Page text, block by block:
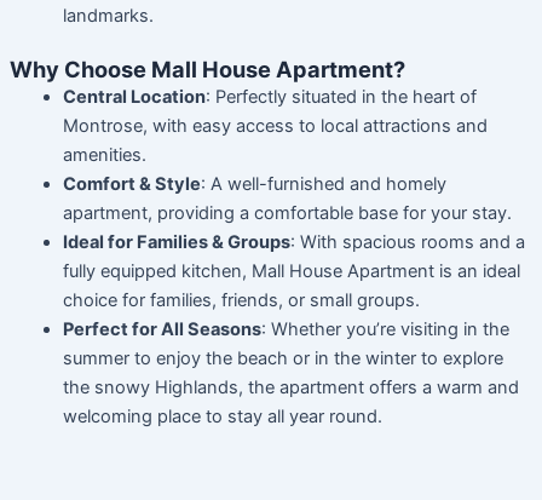
landmarks.
Why Choose Mall House Apartment?
Central Location: Perfectly situated in the heart of
Montrose, with easy access to local attractions and
amenities.
Comfort & Style: A well-furnished and homely
apartment, providing a comfortable base for your stay.
Ideal for Families & Groups: With spacious rooms and a
fully equipped kitchen, Mall House Apartment is an ideal
choice for families, friends, or small groups.
Perfect for All Seasons: Whether you’re visiting in the
summer to enjoy the beach or in the winter to explore
the snowy Highlands, the apartment offers a warm and
welcoming place to stay all year round.